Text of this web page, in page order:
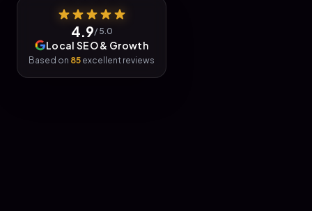
4.9/ 5.0
Local SEO & Growth
Based on 85 excellent reviews